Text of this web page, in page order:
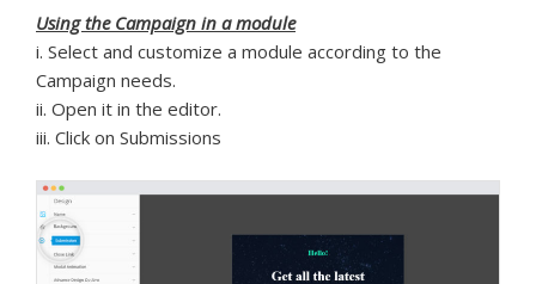
Using the Campaign in a module
i. Select and customize a module according to the
Campaign needs.
ii. Open it in the editor.
iii. Click on Submissions